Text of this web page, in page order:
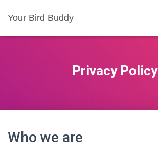
Your Bird Buddy
Privacy Policy
Who we are